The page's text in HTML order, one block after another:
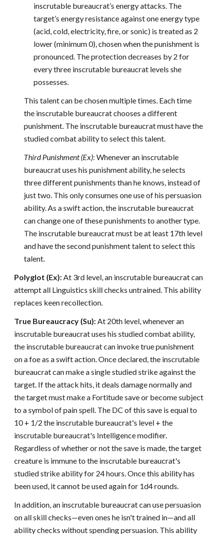
inscrutable bureaucrat’s energy attacks. The
target’s energy resistance against one energy type
(acid, cold, electricity, fire, or sonic) is treated as 2
lower (minimum 0), chosen when the punishment is
pronounced. The protection decreases by 2 for
every three inscrutable bureaucrat levels she
possesses.
This talent can be chosen multiple times. Each time
the inscrutable bureaucrat chooses a different
punishment. The inscrutable bureaucrat must have the
studied combat ability to select this talent.
Third Punishment (Ex): Whenever an inscrutable
bureaucrat uses his punishment ability, he selects
three different punishments than he knows, instead of
just two. This only consumes one use of his persuasion
ability. As a swift action, the inscrutable bureaucrat
can change one of these punishments to another type.
The inscrutable bureaucrat must be at least 17th level
and have the second punishment talent to select this
talent.
Polyglot (Ex):At 3rd level, an inscrutable bureaucrat can
attempt all Linguistics skill checks untrained. This ability
replaces keen recollection.
True Bureaucracy (Su):At 20th level, whenever an
inscrutable bureaucrat uses his studied combat ability,
the inscrutable bureaucrat can invoke true punishment
on a foe as a swift action. Once declared, the inscrutable
bureaucrat can make a single studied strike against the
target. If the attack hits, it deals damage normally and
the target must make a Fortitude save or become subject
to a symbol of pain spell. The DC of this save is equal to
10 + 1/2 the inscrutable bureaucrat's level + the
inscrutable bureaucrat's Intelligence modifier.
Regardless of whether or not the save is made, the target
creature is immune to the inscrutable bureaucrat's
studied strike ability for 24 hours. Once this ability has
been used, it cannot be used again for 1d4 rounds.
In addition, an inscrutable bureaucrat can use persuasion
on all skill checks—even ones he isn't trained in—and all
ability checks without spending persuasion. This ability